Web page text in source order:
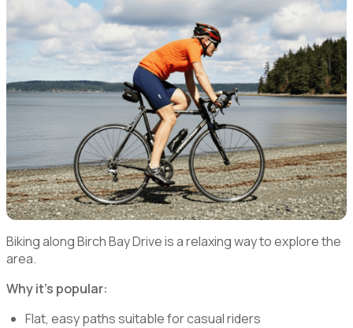
Biking along Birch Bay Drive is a relaxing way to explore the
area.
Why it’s popular:
Flat, easy paths suitable for casual riders